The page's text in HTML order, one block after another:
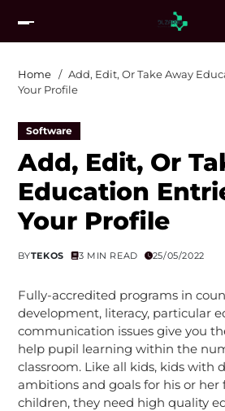
Home
Add, Edit, Or Take Away
Your Profile
Software
Add, Edit, Or
Education
Your Profile
BYTEKOS 3 MIN READ 25/05/2022
Fully-accredited programs in
development, literacy, particular
communication issues give you
help pupil learning within the
classroom. Like all kids, kids with
ambitions and goals for his or her
children, they need high quality